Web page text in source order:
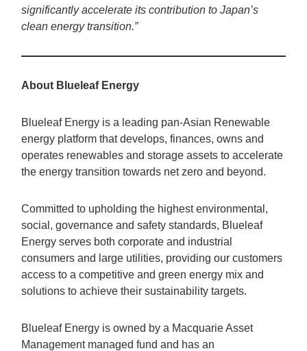
significantly accelerate its contribution to Japan’s
clean energy transition.”
About Blueleaf Energy
Blueleaf Energy is a leading pan-Asian Renewable
energy platform that develops, finances, owns and
operates renewables and storage assets to accelerate
the energy transition towards net zero and beyond.
Committed to upholding the highest environmental,
social, governance and safety standards, Blueleaf
Energy serves both corporate and industrial
consumers and large utilities, providing our customers
access to a competitive and green energy mix and
solutions to achieve their sustainability targets.
Blueleaf Energy is owned by a Macquarie Asset
Management managed fund and has an